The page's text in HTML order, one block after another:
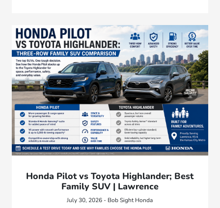
Honda Pilot vs Toyota Highlander; Best
Family SUV | Lawrence
July 30, 2026 - Bob Sight Honda